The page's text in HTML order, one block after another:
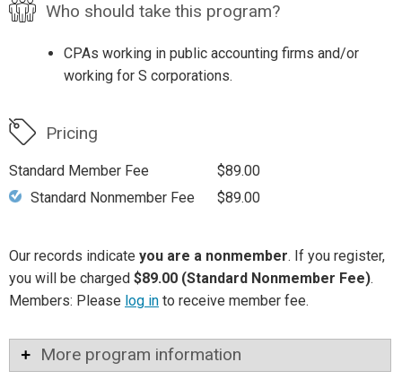
Who should take this program?
CPAs working in public accounting firms and/or
working for S corporations.
Pricing
Standard Member Fee
$89.00
Standard Nonmember Fee
$89.00
Our records indicate you are a nonmember. If you register,
you will be charged $89.00 (Standard Nonmember Fee).
Members: Please log in to receive member fee.
More program information